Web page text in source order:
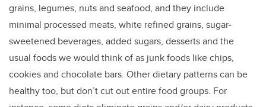
grains, legumes, nuts and seafood, and they include
minimal processed meats, white refined grains, sugar-
sweetened beverages, added sugars, desserts and the
usual foods we would think of as junk foods like chips,
cookies and chocolate bars. Other dietary patterns can be
healthy too, but don’t cut out entire food groups. For